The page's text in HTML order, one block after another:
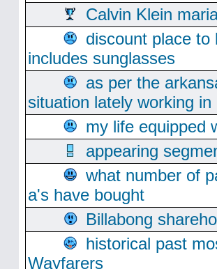
Calvin Klein
discount place
includes sunglasses
as per the
situation lately working
my life equipped
appearing
what number of
a's have bought
Billabong
historical past
Wayfarers